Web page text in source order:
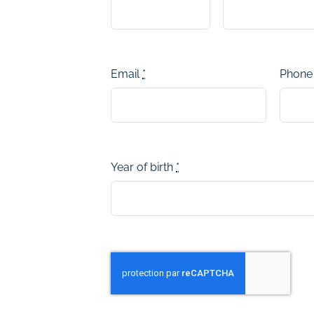
Email *
Year of birth *